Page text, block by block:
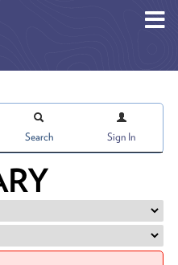
Search Sign In